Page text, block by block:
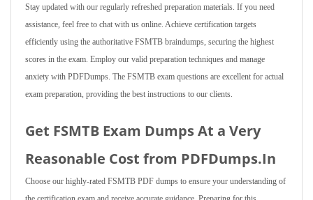
Stay updated with our regularly refreshed preparation materials. If you need
assistance, feel free to chat with us online. Achieve certification targets
efficiently using the authoritative FSMTB braindumps, securing the highest
scores in the exam. Employ our valid preparation techniques and manage
anxiety with PDFDumps. The FSMTB exam questions are excellent for actual
exam preparation, providing the best instructions to our clients.
Get FSMTB Exam Dumps At a Very
Reasonable Cost from PDFDumps.In
Choose our highly-rated FSMTB PDF dumps to ensure your understanding of